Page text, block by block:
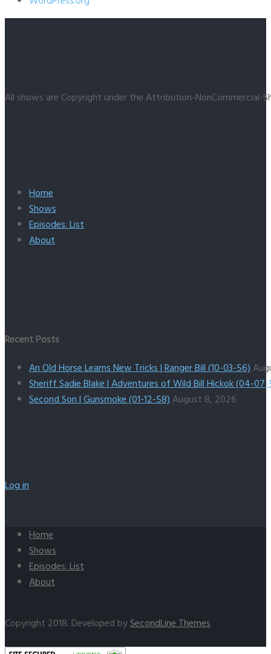
All shows are Copyright under the Attribution-NonCommercial-
Home
Shows
Episodes: List
About
Recent Posts
An Old Horse Learns New Tricks | Ranger Bill (10-03-56)
Sheriff Sadie Blake | Adventures of Wild Bill Hickok (04-
Second Son | Gunsmoke (01-12-58)August 8, 2026
Log in
Home
Shows
Episodes: List
About
Copyright 2018. Developed bySecondLine Themes